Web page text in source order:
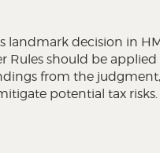
landmark decision in
Rules should be
from the
potential tax risks.